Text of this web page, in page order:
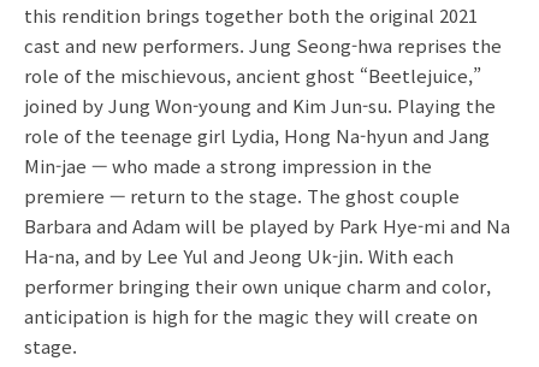
this rendition brings together both the original 2021
cast and new performers. Jung Seong-hwa reprises the
role of the mischievous, ancient ghost “Beetlejuice,”
joined by Jung Won-young and Kim Jun-su. Playing the
role of the teenage girl Lydia, Hong Na-hyun and Jang
Min-jae — who made a strong impression in the
premiere — return to the stage. The ghost couple
Barbara and Adam will be played by Park Hye-mi and Na
Ha-na, and by Lee Yul and Jeong Uk-jin. With each
performer bringing their own unique charm and color,
anticipation is high for the magic they will create on
stage.